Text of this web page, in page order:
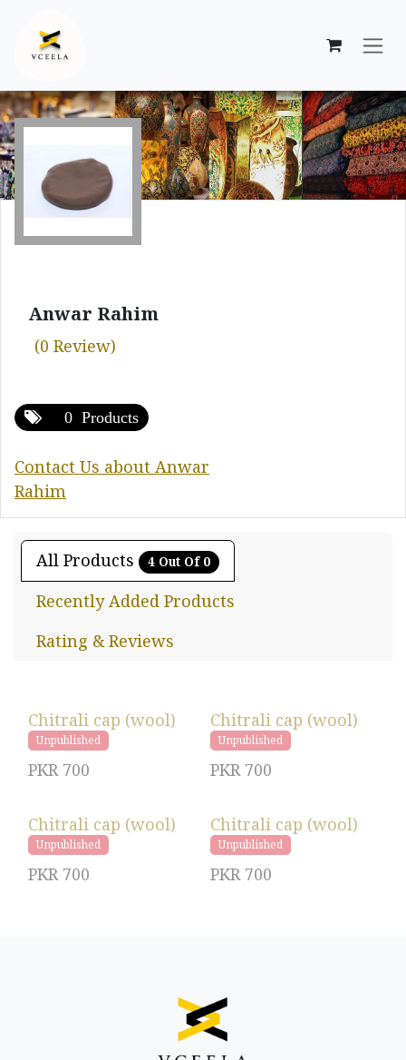
Anwar Rahim
(0 Review)
0 Products
Contact Us about Anwar
Rahim
All Products 4 Out Of 0
Recently Added Products
Rating & Reviews
Chitrali cap (wool)
Unpublished
PKR 700
Chitrali cap (wool)
Unpublished
PKR 700
Chitrali cap (wool)
Unpublished
PKR 700
Chitrali cap (wool)
Unpublished
PKR 700